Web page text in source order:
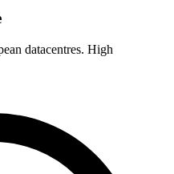
datacentres. High